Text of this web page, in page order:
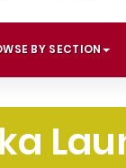
BY SECTION